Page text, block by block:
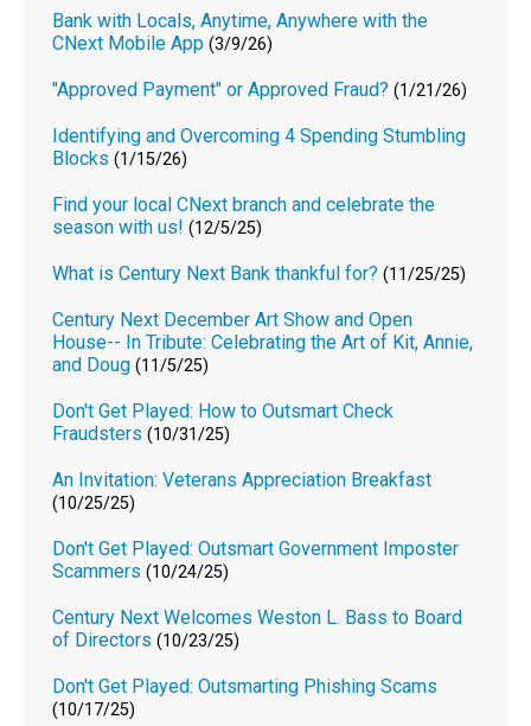
Bank with Locals, Anytime, Anywhere with the
CNext Mobile App (3/9/26)
"Approved Payment" or Approved Fraud? (1/21/26)
Identifying and Overcoming 4 Spending Stumbling
Blocks (1/15/26)
Find your local CNext branch and celebrate the
season with us! (12/5/25)
What is Century Next Bank thankful for? (11/25/25)
Century Next December Art Show and Open
House-- In Tribute: Celebrating the Art of Kit, Annie,
and Doug (11/5/25)
Don't Get Played: How to Outsmart Check
Fraudsters (10/31/25)
An Invitation: Veterans Appreciation Breakfast
(10/25/25)
Don't Get Played: Outsmart Government Imposter
Scammers (10/24/25)
Century Next Welcomes Weston L. Bass to Board
of Directors (10/23/25)
Don't Get Played: Outsmarting Phishing Scams
(10/17/25)